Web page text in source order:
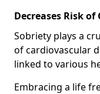
Decreases Risk
Sobriety plays a
of cardiovascular
linked to various
Embracing a life